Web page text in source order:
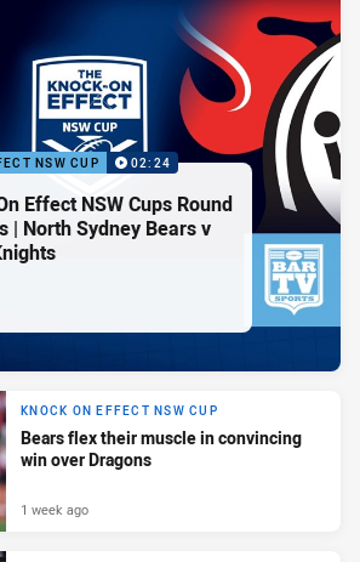
NSW CUP 02:24
Effect NSW Cups Round
| North Sydney Bears v
KNOCK ON EFFECT NSW CUP
Bears flex their muscle in convincing
win over Dragons
1 week ago